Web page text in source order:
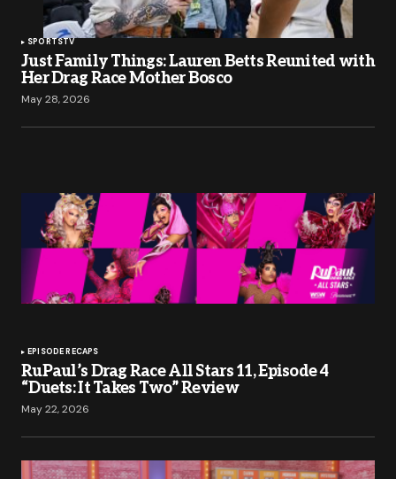
SPORTSTV
Just Family Things: Lauren Betts Reunited with
Her Drag Race Mother Bosco
May 28, 2026
EPISODE RECAPS
RuPaul’s Drag Race All Stars 11, Episode 4
“Duets: It Takes Two” Review
May 22, 2026